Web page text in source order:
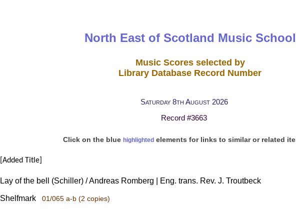
North East of Scotland Music School
Music Scores selected by
Library Database Record Number
Saturday 8th August 2026
Record #3663
Click on the blue highlightedelements for links to similar or related
[Added Title]
Lay of the bell (Schiller) / Andreas Romberg | Eng. trans. Rev. J. Troutbeck
Shelfmark 01/065 a-b (2 copies)